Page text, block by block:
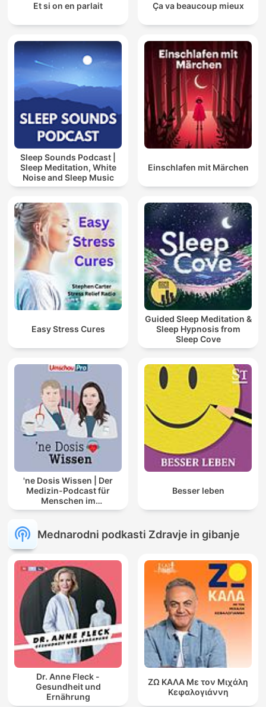
Et si on en parlait Ça va beaucoup mieux
Sleep Sounds Podcast |
Sleep Meditation, White
Noise and Sleep Music
Einschlafen mit Märchen
Easy Stress Cures
Guided Sleep Meditation &
Sleep Hypnosis from
Sleep Cove
'ne Dosis Wissen | Der
Medizin-Podcast für
Menschen im
Gesundheitswesen
Besser leben
Mednarodni podkasti Zdravje in gibanje
Dr. Anne Fleck -
Gesundheit und
Ernährung
ΖΩ ΚΑΛΑ Με τον Μιχάλη
Κεφαλογιάννη